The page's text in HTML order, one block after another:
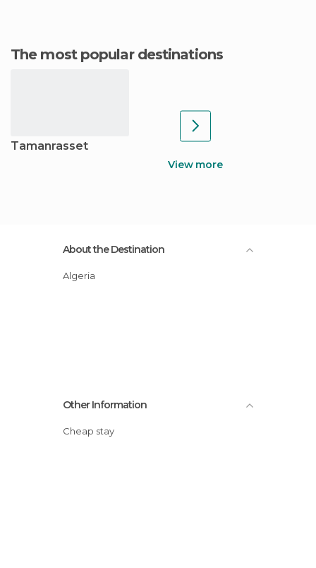
The most popular destinations
Tamanrasset
View more
About the Destination
Algeria
Other Information
Cheap stay